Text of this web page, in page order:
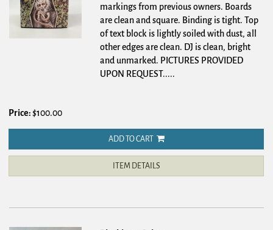
markings from previous owners. Boards
are clean and square. Binding is tight. Top
of text block is lightly soiled with dust, all
other edges are clean. DJ is clean, bright
and unmarked. PICTURES PROVIDED
UPON REQUEST.....
Price:$100.00
ADD TO CART
ITEM DETAILS